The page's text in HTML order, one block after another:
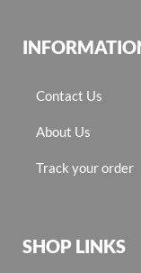
Contact Us
About Us
Track your order
SHOP LINKS